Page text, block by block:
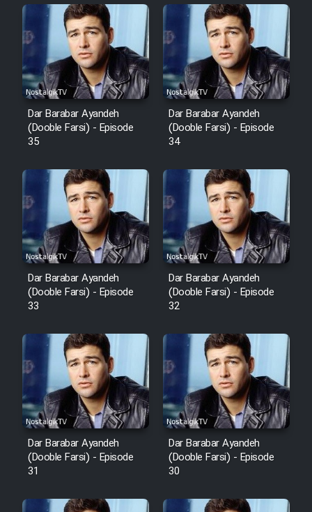
Sarzamin Dur
Film Jangju Pirooz
Film Padzahr
Film Shab Rubah
Film Fil Dar Tariki
Film Farsh Bad
Film In Haft Nafar
Cartoon Galiver - Kamel
(Dooble Farsi)
Film Shire Talayi (Dooble
Farsi)
Film Aseman Kharashe
Jahanami (Dooble Farsi)
Film Dastbord Be Bank (Dooble
Dar Barabar Ayandeh
(Dooble Farsi) - Episode
35
Dar Barabar Ayandeh
(Dooble Farsi) - Episode
34
Dar Barabar Ayandeh
(Dooble Farsi) - Episode
33
Dar Barabar Ayandeh
(Dooble Farsi) - Episode
32
Dar Barabar Ayandeh
(Dooble Farsi) - Episode
31
Dar Barabar Ayandeh
(Dooble Farsi) - Episode
30